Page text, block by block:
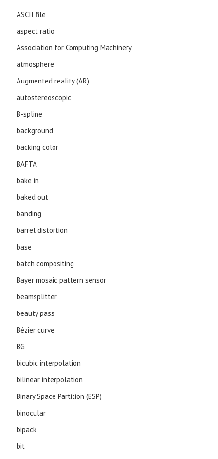
ASCII file
aspect ratio
Association for Computing Machinery
atmosphere
Augmented reality (AR)
autostereoscopic
B-spline
background
backing color
BAFTA
bake in
baked out
banding
barrel distortion
base
batch compositing
Bayer mosaic pattern sensor
beamsplitter
beauty pass
Bézier curve
BG
bicubic interpolation
bilinear interpolation
Binary Space Partition (BSP)
binocular
bipack
bit